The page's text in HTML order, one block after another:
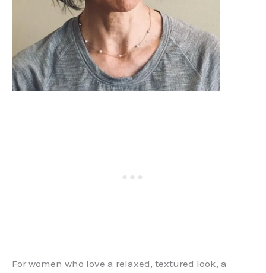
For women who love a relaxed, textured look, a